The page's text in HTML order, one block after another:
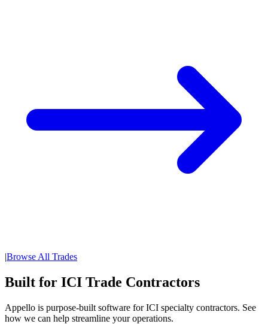
|Browse All Trades
Built for ICI Trade Contractors
Appello is purpose-built software for ICI specialty contractors. See
how we can help streamline your operations.